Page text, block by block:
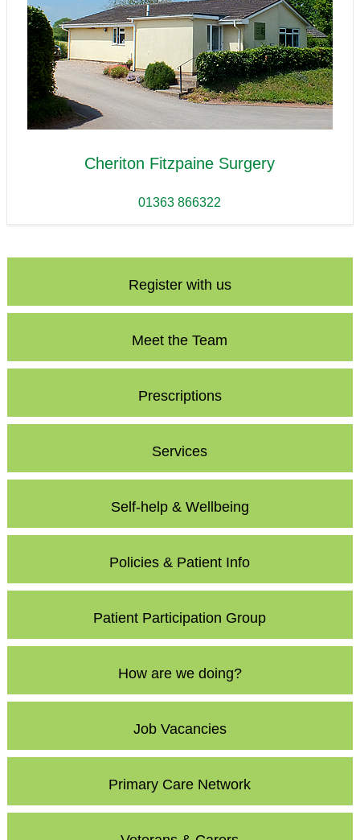
Cheriton Fitzpaine Surgery
01363 866322
Register with us
Meet the Team
Prescriptions
Services
Self-help & Wellbeing
Policies & Patient Info
Patient Participation Group
How are we doing?
Job Vacancies
Primary Care Network